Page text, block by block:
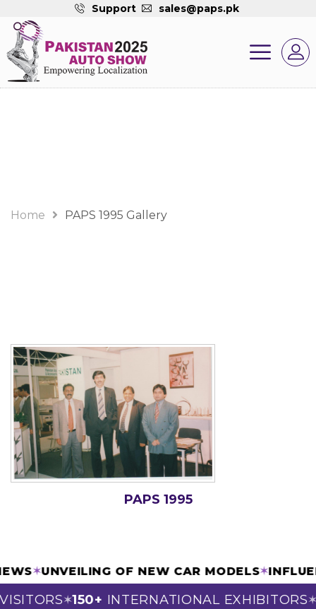
Support sales@paps.pk
Home PAPS 1995 Gallery
PAPS 1995
✶UNVEILING OF NEW CAR MODELS✶
✶150+INTERNATIONAL EXHIBITORS✶